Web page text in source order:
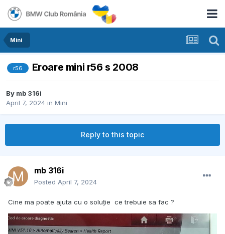
Mini
r56 Eroare mini r56 s 2008
By mb 316i
April 7, 2024 in Mini
Reply to this topic
mb 316i
Posted April 7, 2024
Cine ma poate ajuta cu o soluție ce trebuie sa fac ?